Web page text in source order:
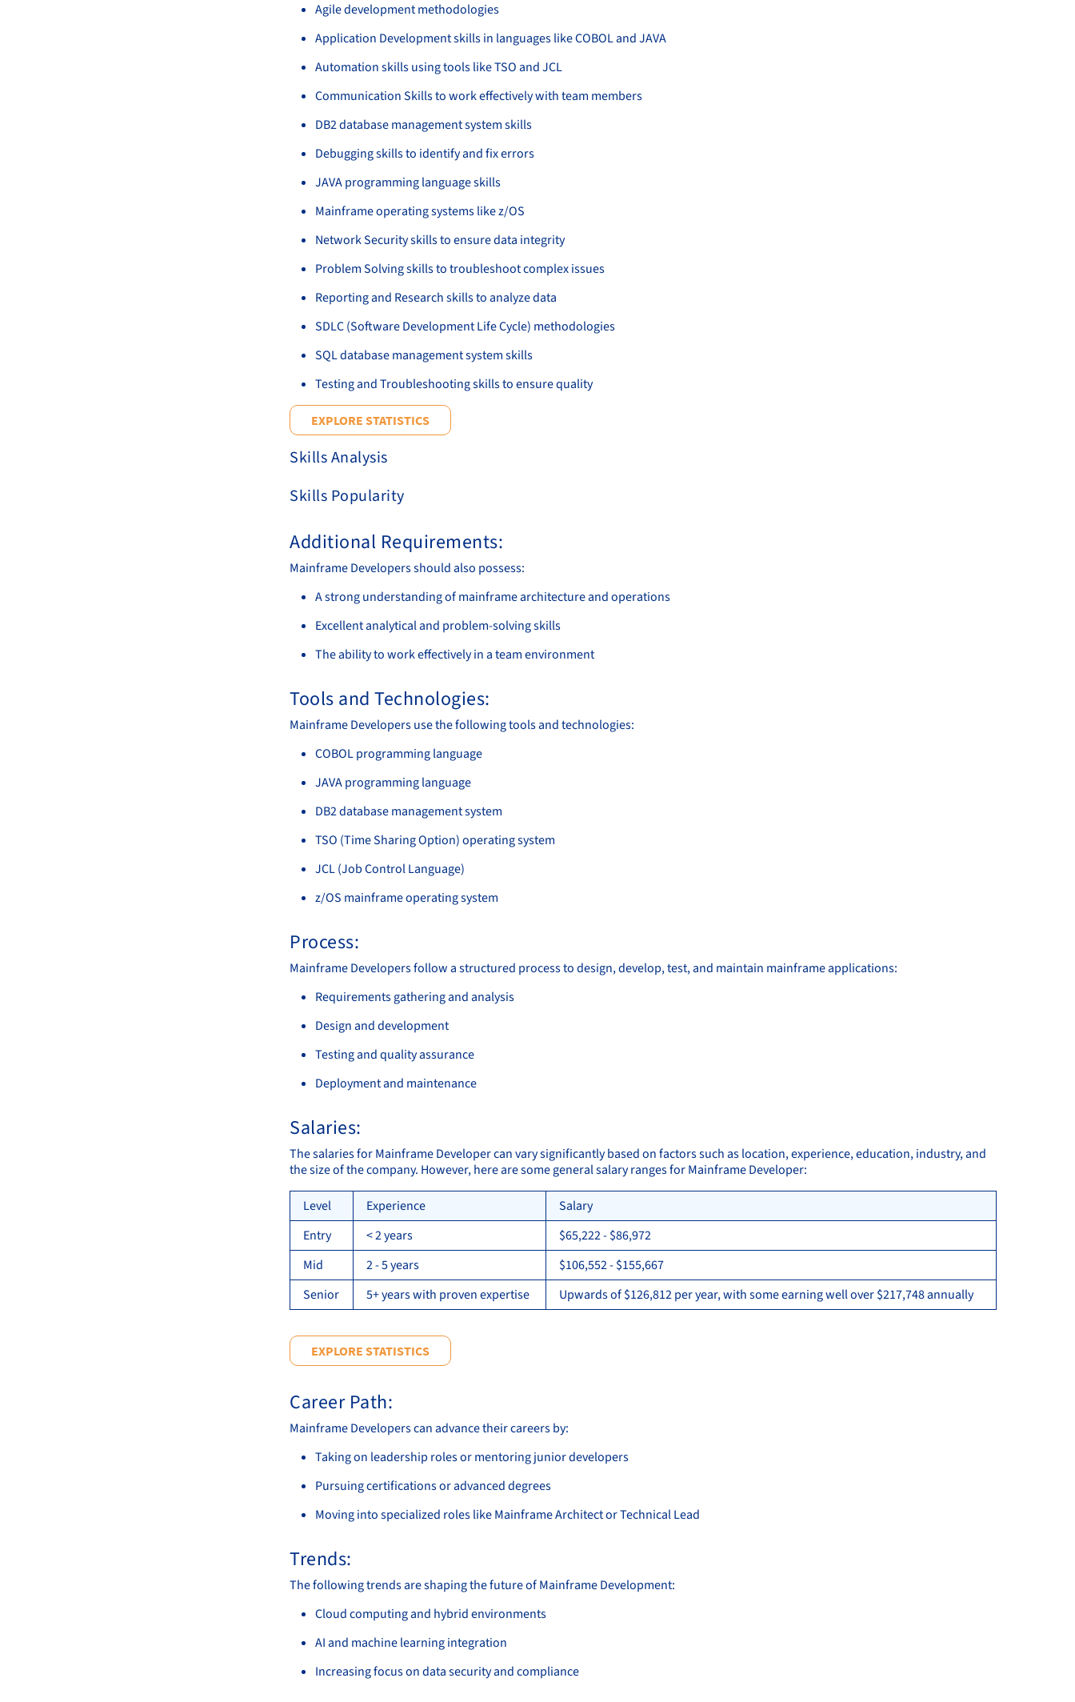
Agile development methodologies
Application Development skills in languages like COBOL and JAVA
Automation skills using tools like TSO and JCL
Communication Skills to work effectively with team members
DB2 database management system skills
Debugging skills to identify and fix errors
JAVA programming language skills
Mainframe operating systems like z/OS
Network Security skills to ensure data integrity
Problem Solving skills to troubleshoot complex issues
Reporting and Research skills to analyze data
SDLC (Software Development Life Cycle) methodologies
SQL database management system skills
Testing and Troubleshooting skills to ensure quality
EXPLORE STATISTICS
Skills Analysis
Skills Popularity
Additional Requirements:
Mainframe Developers should also possess:
A strong understanding of mainframe architecture and operations
Excellent analytical and problem-solving skills
The ability to work effectively in a team environment
Tools and Technologies:
Mainframe Developers use the following tools and technologies:
COBOL programming language
JAVA programming language
DB2 database management system
TSO (Time Sharing Option) operating system
JCL (Job Control Language)
z/OS mainframe operating system
Process:
Mainframe Developers follow a structured process to design, develop, test, and maintain mainframe applications:
Requirements gathering and analysis
Design and development
Testing and quality assurance
Deployment and maintenance
Salaries:
The salaries for Mainframe Developer can vary significantly based on factors such as location, experience, education, industry, and
the size of the company. However, here are some general salary ranges for Mainframe Developer:
Level Experience
Salary
Entry
< 2 years
$65,222 - $86,972
Mid
2 - 5 years
$106,552 - $155,667
Senior
5+ years with proven expertise Upwards of $126,812 per year, with some earning well over $217,748 annually
EXPLORE STATISTICS
Career Path:
Mainframe Developers can advance their careers by:
Taking on leadership roles or mentoring junior developers
Pursuing certifications or advanced degrees
Moving into specialized roles like Mainframe Architect or Technical Lead
Trends:
The following trends are shaping the future of Mainframe Development:
Cloud computing and hybrid environments
AI and machine learning integration
Increasing focus on data security and compliance